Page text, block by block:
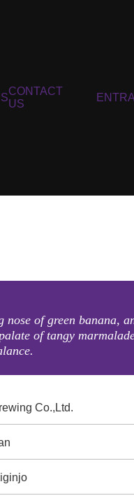
CONTACT
US
nose of green banana,
of tangy
Co.,Ltd.